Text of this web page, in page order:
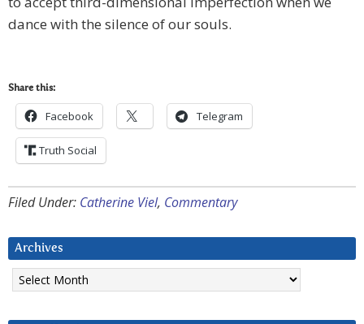
dance with the silence of our souls.
Share this:
Facebook Telegram
Truth Social
Filed Under: Catherine Viel, Commentary
Archives
Archives